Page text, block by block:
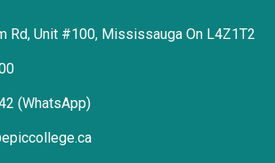
Rd, Unit #100, Mississauga On L4Z1T2
(WhatsApp)